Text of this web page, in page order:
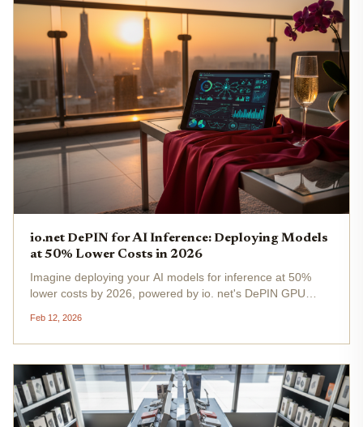
io.net DePIN for AI Inference: Deploying Models
at 50% Lower Costs in 2026
Imagine deploying your AI models for inference at 50%
lower costs by 2026, powered by io. net's DePIN GPU
last 24 hours, this decentralized powerhouse is gearing up
to slash...
Feb 12, 2026